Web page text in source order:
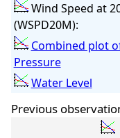
Wind Speed at
(WSPD20M):
Combined plot
Pressure
Water Level
Previous